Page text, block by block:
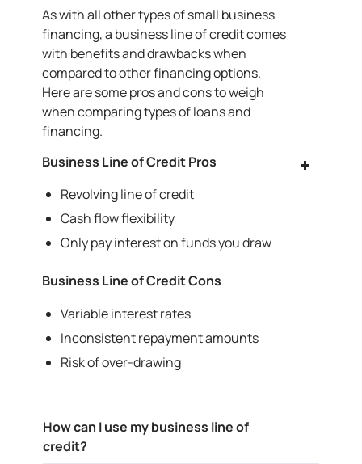
As with all other types of small business
financing, a business line of credit comes
with benefits and drawbacks when
compared to other financing options.
Here are some pros and cons to weigh
when comparing types of loans and
financing.
Business Line of Credit Pros
Revolving line of credit
Cash flow flexibility
Only pay interest on funds you draw
Business Line of Credit Cons
Variable interest rates
Inconsistent repayment amounts
Risk of over-drawing
How can I use my business line of
credit?